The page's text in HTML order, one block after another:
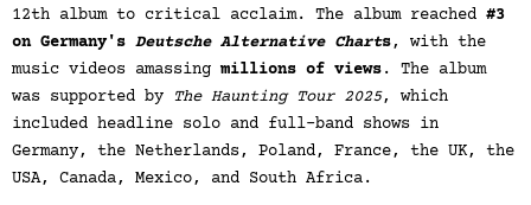
12th album to critical acclaim. The album reached #3
on Germany's Deutsche Alternative Charts, with the
music videos amassing millions of views. The album
was supported by The Haunting Tour 2025, which
included headline solo and full-band shows in
Germany, the Netherlands, Poland, France, the UK, the
USA, Canada, Mexico, and South Africa.